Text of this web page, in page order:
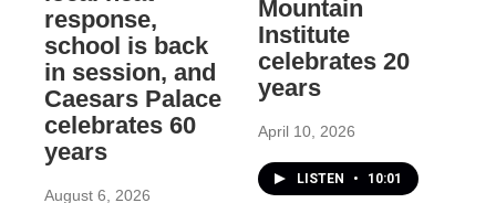
response,
school is back
in session, and
Caesars Palace
celebrates 60
years
August 6, 2026
Mountain
Institute
celebrates 20
years
April 10, 2026
LISTEN • 10:01